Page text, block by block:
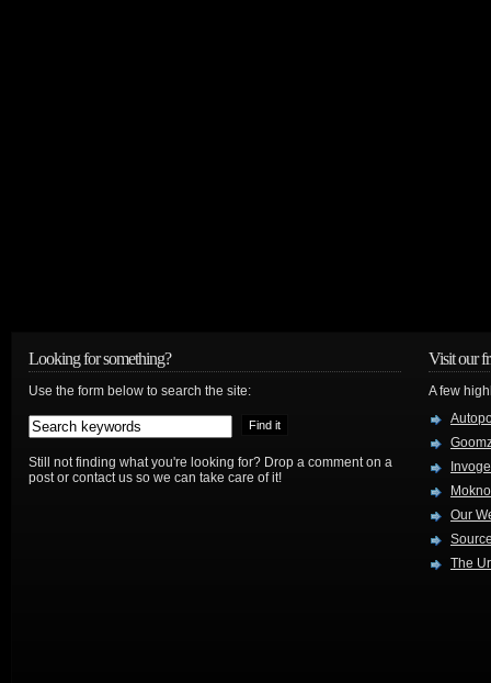
Looking for something?
Use the form below to search the site:
Still not finding what you're looking for? Drop a comment on a
post or contact us so we can take care of it!
Visit our
A few
Our
The